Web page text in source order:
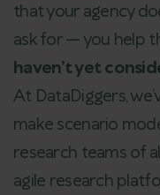
that your agency
ask for — you help
haven’t yet
At DataDiggers,
make scenario
research teams of
agile research